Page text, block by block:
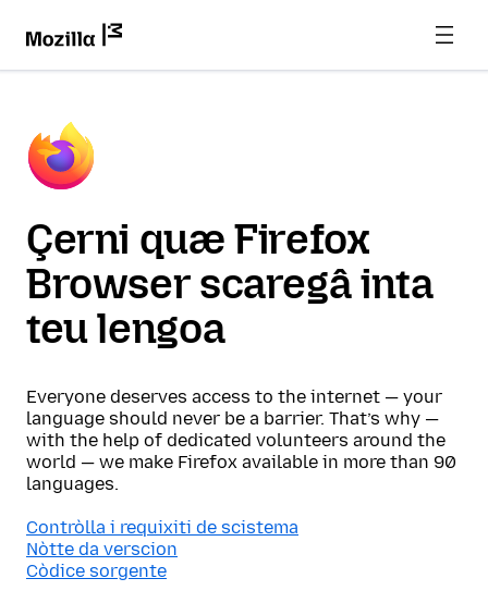
Çerni quæ Firefox
Browser scaregâ inta
teu lengoa
Everyone deserves access to the internet — your
language should never be a barrier. That’s why —
with the help of dedicated volunteers around the
world — we make Firefox available in more than 90
languages.
Contròlla i requixiti de scistema
Nòtte da verscion
Còdice sorgente